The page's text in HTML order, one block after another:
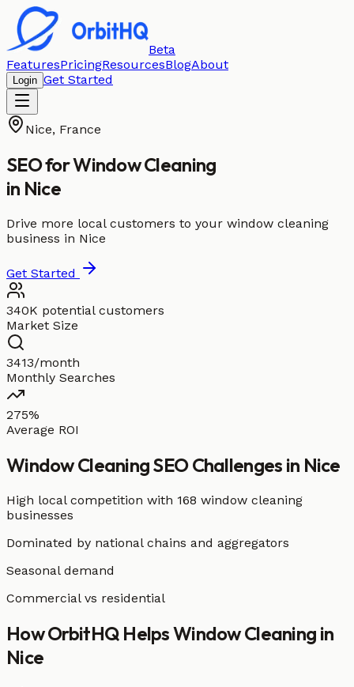
Beta
FeaturesPricingResourcesBlogAbout
Login Get Started
Nice, France
SEO forWindow Cleaning
in Nice
Drive more local customers to your window cleaning
business in Nice
Get Started
340K potential customers
Market Size
3413/month
Monthly Searches
275%
Average ROI
Window CleaningSEO Challenges in Nice
High local competition with 168 window cleaning
businesses
Dominated by national chains and aggregators
Seasonal demand
Commercial vs residential
How OrbitHQ HelpsWindow Cleaning in
Nice